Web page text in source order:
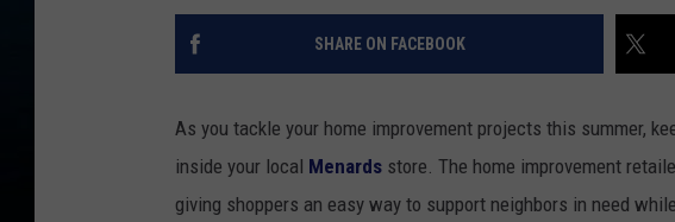
SHARE ON FACEBOOK
As you tackle your home improvement projects this summer,
inside your local Menards store. The home improvement
giving shoppers an easy way to support neighbors in need